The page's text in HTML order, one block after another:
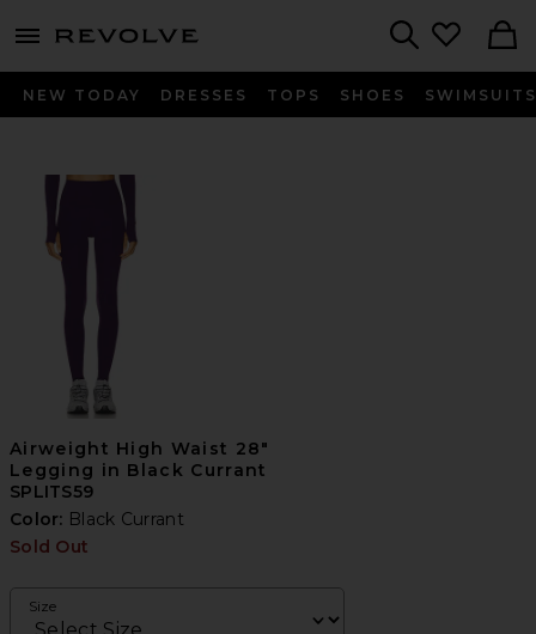
menu - shows more content
NEW TODAY DRESSES TOPS SHOES SWIMSUITS
Airweight High Waist 28"
Legging in Black Currant
SPLITS59
Color: Black Currant
Sold Out
Size